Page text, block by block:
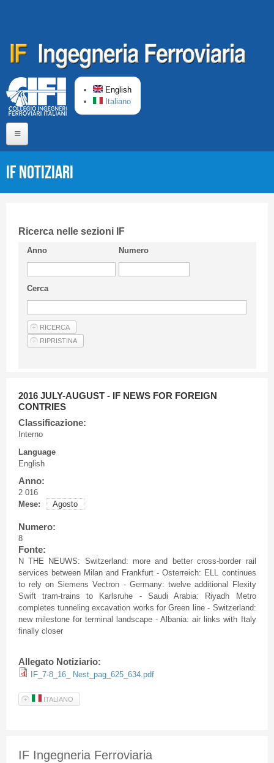
English
Italiano
Short presentation CIFI
Guideline
Privacy & Policy
Articles
IF Notiziari
Ricerca nelle sezioni IF
Anno Numero
Cerca
2016 JULY-AUGUST - IF NEWS FOR FOREIGN
CONTRIES
Classificazione:
Interno
Language
English
Anno:
2 016
Mese:
Agosto
Numero:
8
Fonte:
N THE NEUWS: Switzerland: more and better cross-border rail
services between Milan and Frankfurt - Osterreich: ELL continues
to rely on Siemens Vectron - Germany: twelve additional Flexity
Swift tram-trains to Karlsruhe - Saudi Arabia: Riyadh Metro
completes tunneling excavation works for Green line - Switzerland:
new milestone for terminal landscape - Albania: air links with Italy
finally closer
Allegato Notiziario:
IF_7-8_16_ Nest_pag_625_634.pdf
ITALIANO
IF Ingegneria Ferroviaria